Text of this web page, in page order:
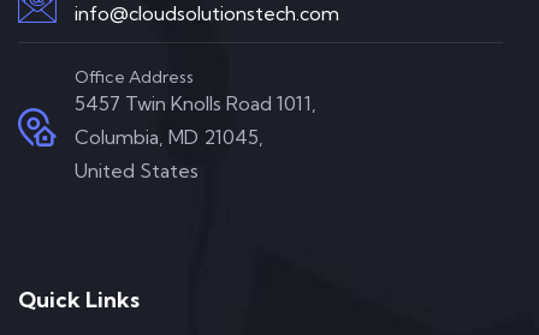
info@cloudsolutionstech.com
Office Address
5457 Twin Knolls Road 1011,
Columbia, MD 21045,
United States
Quick Links